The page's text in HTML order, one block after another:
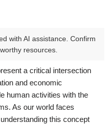
with AI assistance. Confirm
resources.
a critical intersection
and economic
human activities with the
As our world faces
this concept